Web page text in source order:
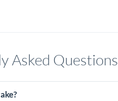
Asked Questions